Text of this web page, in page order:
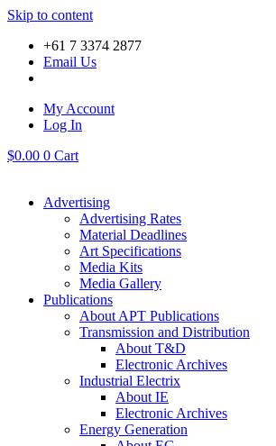
Skip to content
+61 7 3374 2877
Email Us
My Account
Log In
$0.00 0 Cart
Advertising
Advertising Rates
Material Deadlines
Art Specifications
Media Kits
Media Gallery
Publications
About APT Publications
Transmission and Distribution
About T&D
Electronic Archives
Industrial Electrix
About IE
Electronic Archives
Energy Generation